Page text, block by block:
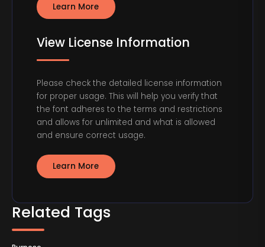
Related Tags
Learn More
View License Information
Please check the detailed license information
for proper usage. This will help you verify that
the font adheres to the terms and restrictions
and allows for unlimited and what is allowed
and ensure correct usage.
Learn More